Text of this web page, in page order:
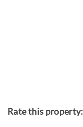
Rate this property: